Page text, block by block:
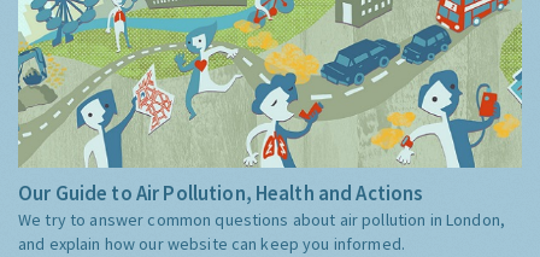
Our Guide to Air Pollution, Health and Actions
We try to answer common questions about air pollution in London,
and explain how our website can keep you informed.